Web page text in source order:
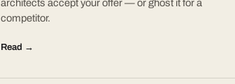
architects accept your offer — or ghost it for a
competitor.
Read →